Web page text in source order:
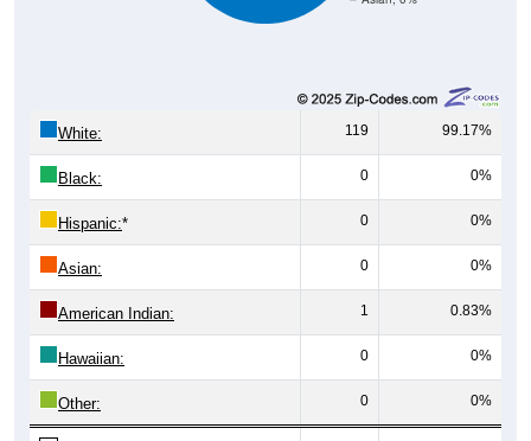
White: 119 99.17%
Black: 0 0%
Hispanic:* 0 0%
Asian: 0 0%
American Indian: 1 0.83%
Hawaiian: 0 0%
Other: 0 0%